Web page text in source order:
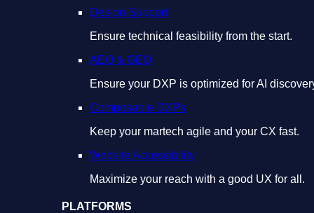
Design Support
Ensure technical feasibility from the start.
AEO & GEO
Ensure your DXP is optimized for AI
Composable DXPs
Keep your martech agile and your CX fast.
Website Accessibility
Maximize your reach with a good UX for all.
PLATFORMS